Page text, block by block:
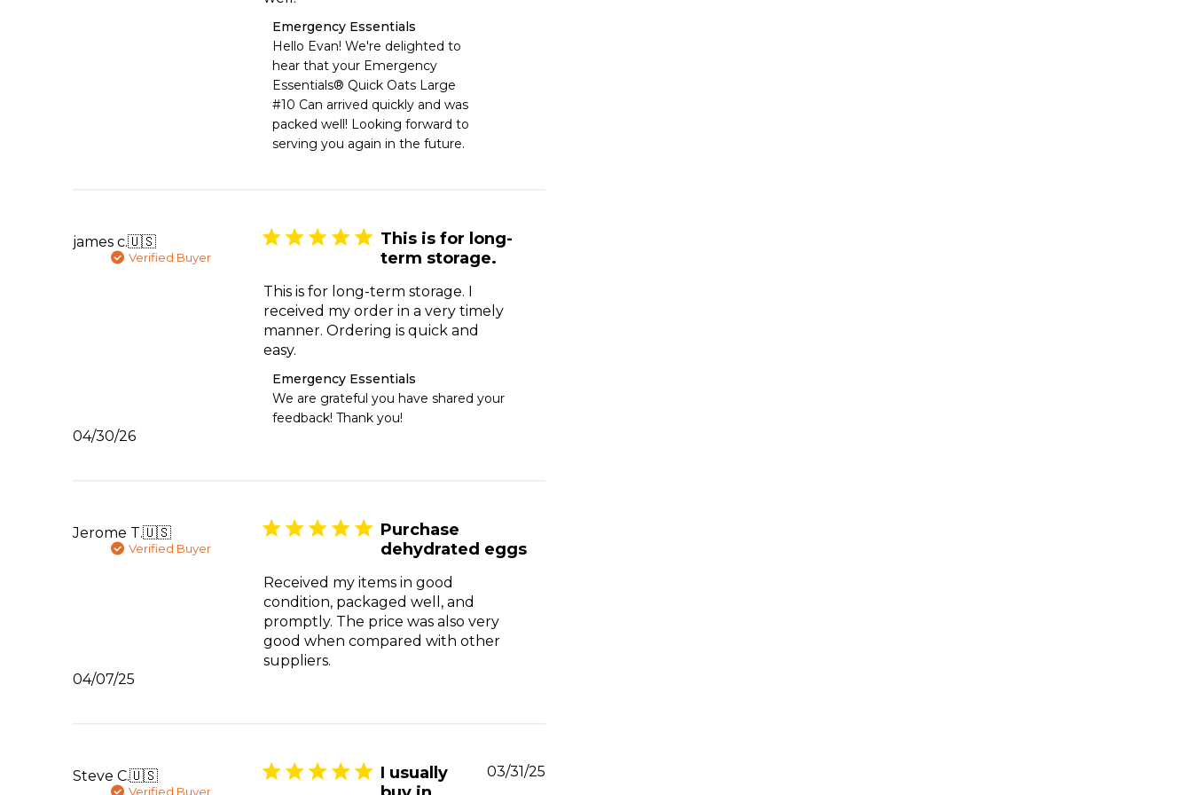
Comments
by
Store
Owner
on
Review
by
Emergency
11
2026
Emergency Essentials
Hello Evan! We're delighted to
hear that your Emergency
Essentials® Quick Oats Large
#10 Can arrived quickly and was
packed well! Looking forward to
serving you again in the future.
james c.🇺🇸
Verified Buyer
This is for long-
term storage.
This is for long-term storage. I
received my order in a very timely
manner. Ordering is quick and
easy.
Comments
by
Store
Owner
on
30
2026
Emergency Essentials
We are grateful you have shared your
feedback! Thank you!
Published
04/30/26
Jerome T.🇺🇸
Verified Buyer
Purchase
dehydrated eggs
Received my items in good
condition, packaged well, and
promptly. The price was also very
good when compared with other
suppliers.
Published
04/07/25
Steve C.🇺🇸
Verified Buyer
I usually
03/31/25